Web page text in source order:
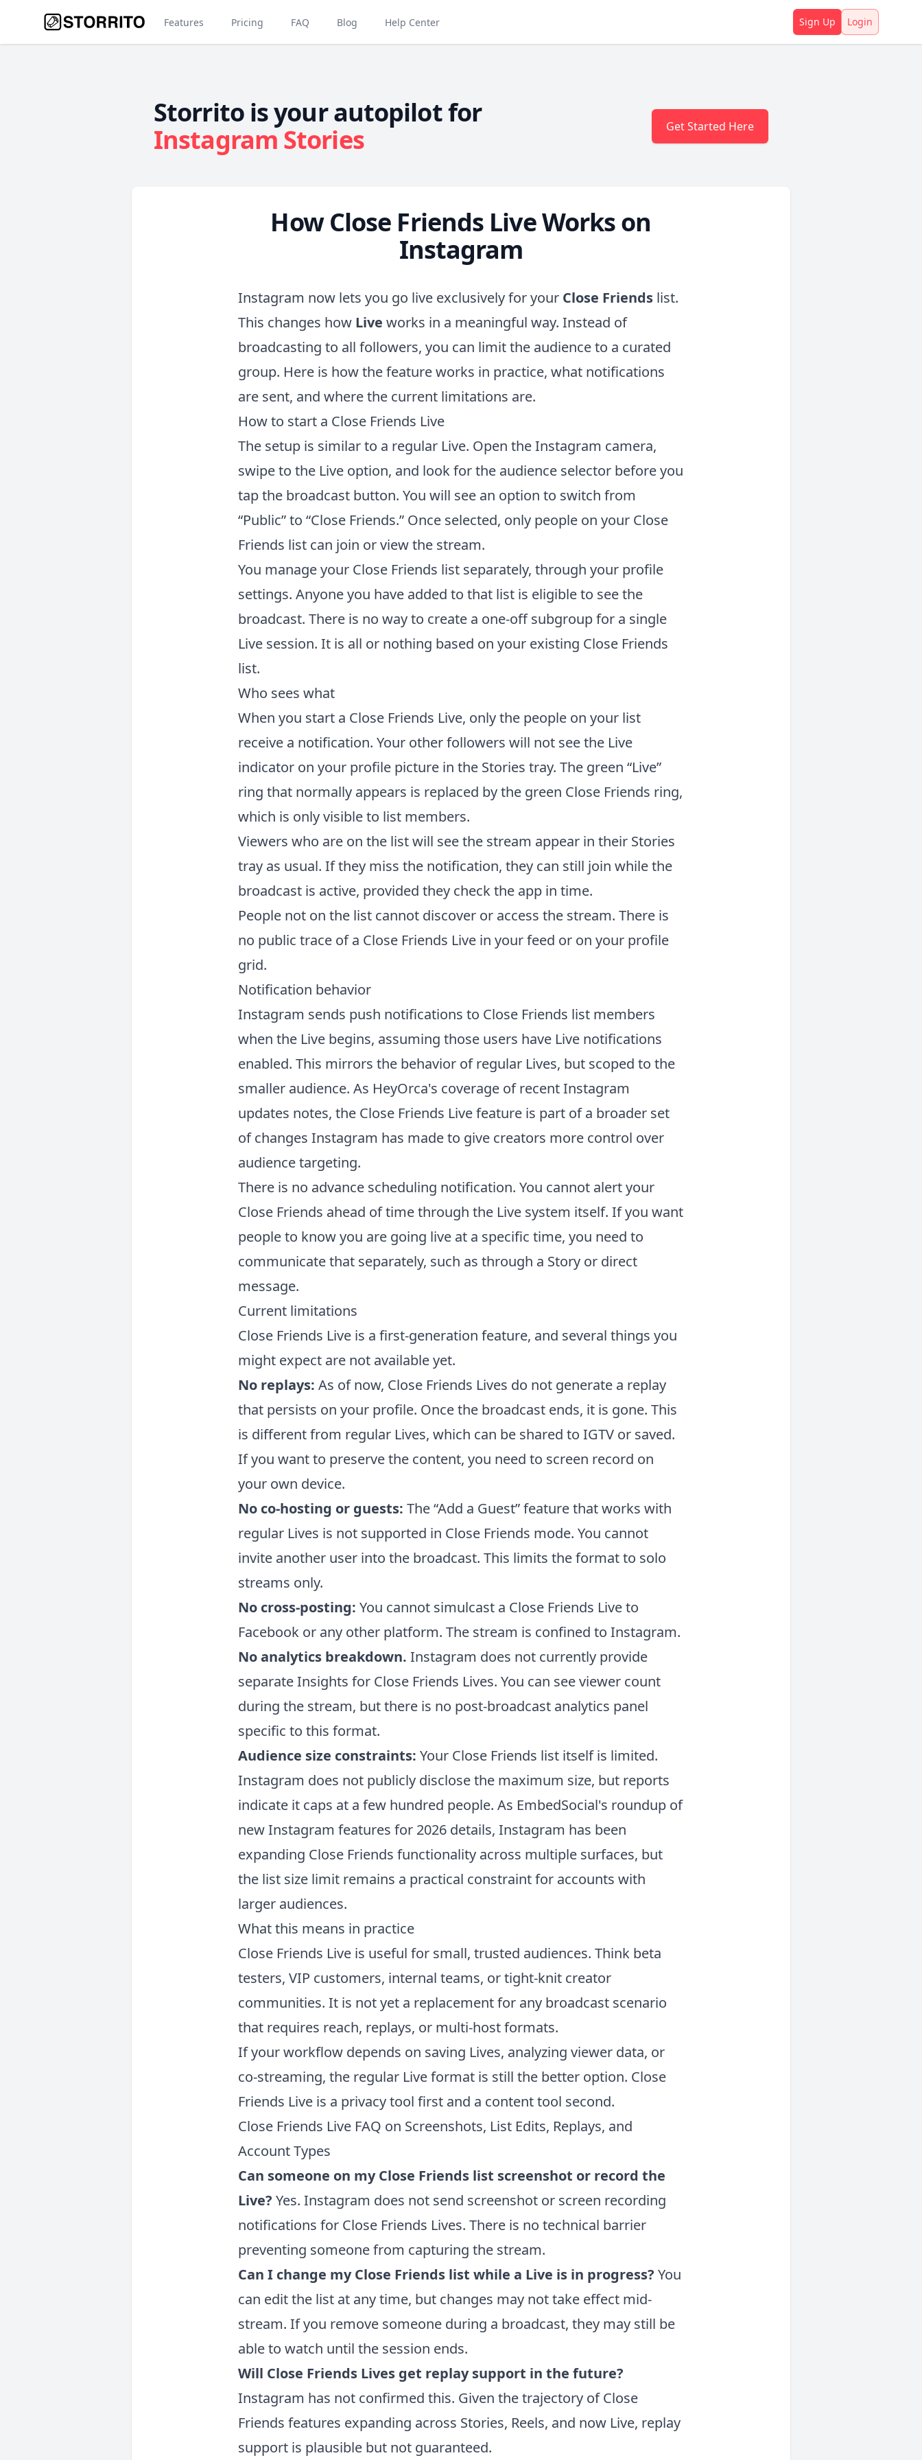
Features Pricing FAQ Blog Help Center Sign Up Login
Storrito is your autopilot for
Instagram Stories
Get Started Here
How Close Friends Live Works on
Instagram
Instagram now lets you go live exclusively for your Close Friends list.
This changes how Live works in a meaningful way. Instead of
broadcasting to all followers, you can limit the audience to a curated
group. Here is how the feature works in practice, what notifications
are sent, and where the current limitations are.
How to start a Close Friends Live
The setup is similar to a regular Live. Open the Instagram camera,
swipe to the Live option, and look for the audience selector before you
tap the broadcast button. You will see an option to switch from
“Public” to “Close Friends.” Once selected, only people on your Close
Friends list can join or view the stream.
You manage your Close Friends list separately, through your profile
settings. Anyone you have added to that list is eligible to see the
broadcast. There is no way to create a one-off subgroup for a single
Live session. It is all or nothing based on your existing Close Friends
list.
Who sees what
When you start a Close Friends Live, only the people on your list
receive a notification. Your other followers will not see the Live
indicator on your profile picture in the Stories tray. The green “Live”
ring that normally appears is replaced by the green Close Friends ring,
which is only visible to list members.
Viewers who are on the list will see the stream appear in their Stories
tray as usual. If they miss the notification, they can still join while the
broadcast is active, provided they check the app in time.
People not on the list cannot discover or access the stream. There is
no public trace of a Close Friends Live in your feed or on your profile
grid.
Notification behavior
Instagram sends push notifications to Close Friends list members
when the Live begins, assuming those users have Live notifications
enabled. This mirrors the behavior of regular Lives, but scoped to the
smaller audience. As HeyOrca's coverage of recent Instagram
updates notes, the Close Friends Live feature is part of a broader set
of changes Instagram has made to give creators more control over
audience targeting.
There is no advance scheduling notification. You cannot alert your
Close Friends ahead of time through the Live system itself. If you want
people to know you are going live at a specific time, you need to
communicate that separately, such as through a Story or direct
message.
Current limitations
Close Friends Live is a first-generation feature, and several things you
might expect are not available yet.
No replays: As of now, Close Friends Lives do not generate a replay
that persists on your profile. Once the broadcast ends, it is gone. This
is different from regular Lives, which can be shared to IGTV or saved.
If you want to preserve the content, you need to screen record on
your own device.
No co-hosting or guests: The “Add a Guest” feature that works with
regular Lives is not supported in Close Friends mode. You cannot
invite another user into the broadcast. This limits the format to solo
streams only.
No cross-posting: You cannot simulcast a Close Friends Live to
Facebook or any other platform. The stream is confined to Instagram.
No analytics breakdown. Instagram does not currently provide
separate Insights for Close Friends Lives. You can see viewer count
during the stream, but there is no post-broadcast analytics panel
specific to this format.
Audience size constraints: Your Close Friends list itself is limited.
Instagram does not publicly disclose the maximum size, but reports
indicate it caps at a few hundred people. As EmbedSocial's roundup of
new Instagram features for 2026 details, Instagram has been
expanding Close Friends functionality across multiple surfaces, but
the list size limit remains a practical constraint for accounts with
larger audiences.
What this means in practice
Close Friends Live is useful for small, trusted audiences. Think beta
testers, VIP customers, internal teams, or tight-knit creator
communities. It is not yet a replacement for any broadcast scenario
that requires reach, replays, or multi-host formats.
If your workflow depends on saving Lives, analyzing viewer data, or
co-streaming, the regular Live format is still the better option. Close
Friends Live is a privacy tool first and a content tool second.
Close Friends Live FAQ on Screenshots, List Edits, Replays, and
Account Types
Can someone on my Close Friends list screenshot or record the
Live? Yes. Instagram does not send screenshot or screen recording
notifications for Close Friends Lives. There is no technical barrier
preventing someone from capturing the stream.
Can I change my Close Friends list while a Live is in progress? You
can edit the list at any time, but changes may not take effect mid-
stream. If you remove someone during a broadcast, they may still be
able to watch until the session ends.
Will Close Friends Lives get replay support in the future?
Instagram has not confirmed this. Given the trajectory of Close
Friends features expanding across Stories, Reels, and now Live, replay
support is plausible but not guaranteed.